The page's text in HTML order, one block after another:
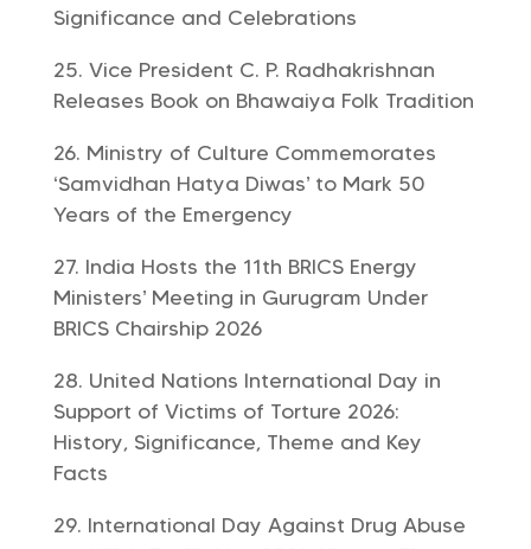
Significance and Celebrations
Vice President C. P. Radhakrishnan
Releases Book on Bhawaiya Folk Tradition
Ministry of Culture Commemorates
‘Samvidhan Hatya Diwas’ to Mark 50
Years of the Emergency
India Hosts the 11th BRICS Energy
Ministers’ Meeting in Gurugram Under
BRICS Chairship 2026
United Nations International Day in
Support of Victims of Torture 2026:
History, Significance, Theme and Key
Facts
International Day Against Drug Abuse